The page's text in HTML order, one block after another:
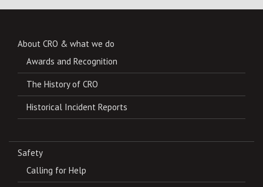
About CRO & what we do
Awards and Recognition
The History of CRO
Historical Incident Reports
Safety
Calling for Help